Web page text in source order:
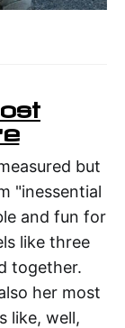
but
"inessential
and fun for
like three
together.
her most
like, well,